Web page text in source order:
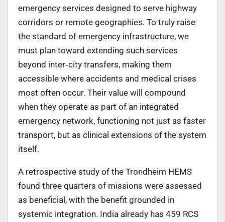
emergency services designed to serve highway
corridors or remote geographies. To truly raise
the standard of emergency infrastructure, we
must plan toward extending such services
beyond inter‑city transfers, making them
accessible where accidents and medical crises
most often occur. Their value will compound
when they operate as part of an integrated
emergency network, functioning not just as faster
transport, but as clinical extensions of the system
itself.
A retrospective study of the Trondheim HEMS
found three quarters of missions were assessed
as beneficial, with the benefit grounded in
systemic integration. India already has 459 RCS